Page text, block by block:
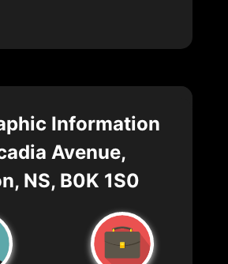
Information
Avenue,
NS, B0K 1S0